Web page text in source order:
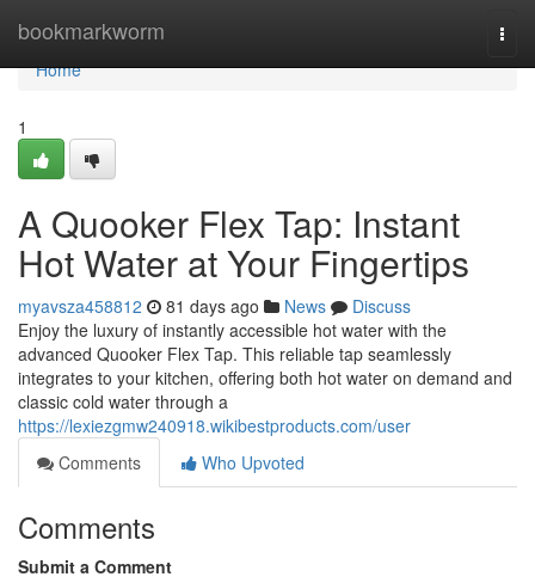
bookmarkworm
Home
Home
1
A Quooker Flex Tap: Instant
Hot Water at Your Fingertips
myavsza458812 81 days ago News
Discuss
Enjoy the luxury of instantly accessible hot water with the
advanced Quooker Flex Tap. This reliable tap seamlessly
integrates to your kitchen, offering both hot water on demand and
classic cold water through a
https://lexiezgmw240918.wikibestproducts.com/user
Comments
Who Upvoted
Comments
Submit a Comment